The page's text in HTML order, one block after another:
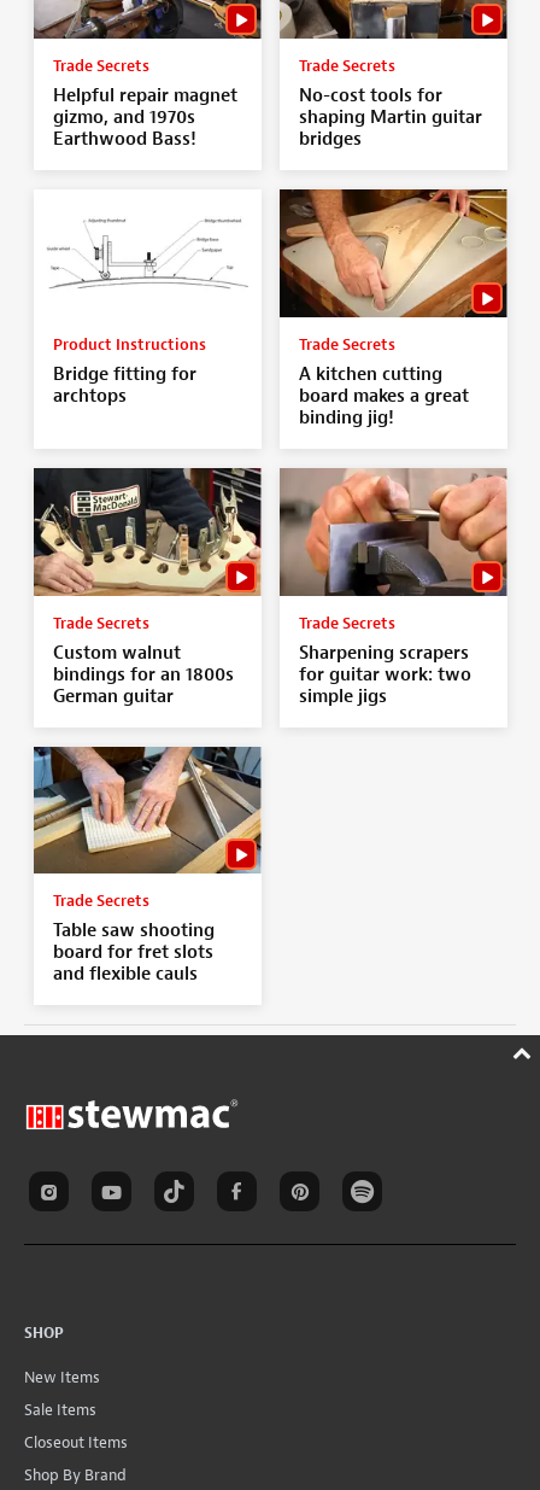
Trade Secrets
Helpful repair magnet
gizmo, and 1970s
Earthwood Bass!
Trade Secrets
No-cost tools for
shaping Martin guitar
bridges
Product Instructions
Bridge fitting for
archtops
Trade Secrets
A kitchen cutting
board makes a great
binding jig!
Trade Secrets
Custom walnut
bindings for an 1800s
German guitar
Trade Secrets
Sharpening scrapers
for guitar work: two
simple jigs
Trade Secrets
Table saw shooting
board for fret slots
and flexible cauls
SHOP
New Items
Sale Items
Closeout Items
Shop By Brand